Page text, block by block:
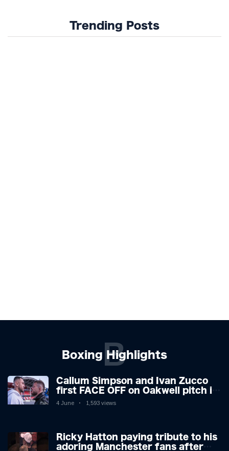
Trending Posts
Boxing Highlights
B
Callum Simpson and Ivan Zucco
first FACE OFF on Oakwell pitch in
Barnsley 👀
4 June 1,593 views
Ricky Hatton paying tribute to his
adoring Manchester fans after